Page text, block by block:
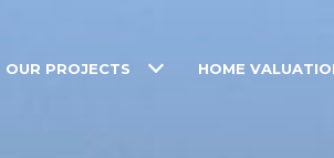
OUR PROJECTS HOME